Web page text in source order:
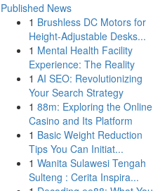
Published News
1 Brushless DC Motors for
Height-Adjustable Desks...
1 Mental Health Facility
Experience: The Reality
1 AI SEO: Revolutionizing
Your Search Strategy
1 88m: Exploring the Online
Casino and Its Platform
1 Basic Weight Reduction
Tips You Can Initiat...
1 Wanita Sulawesi Tengah
Sulteng : Cerita Inspira...